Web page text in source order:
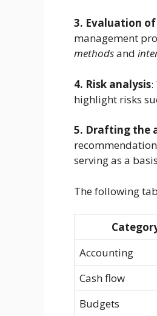
3. Evaluation
management
methodsand
4. Risk analysis:
highlight risks
5. Drafting the
serving as a
The following
Accounting
Cash flow
Budgets